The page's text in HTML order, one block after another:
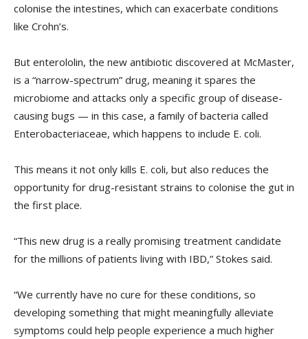
colonise the intestines, which can exacerbate conditions
like Crohn’s.
But enterololin, the new antibiotic discovered at McMaster,
is a “narrow-spectrum” drug, meaning it spares the
microbiome and attacks only a specific group of disease-
causing bugs — in this case, a family of bacteria called
Enterobacteriaceae, which happens to include E. coli.
This means it not only kills E. coli, but also reduces the
opportunity for drug-resistant strains to colonise the gut in
the first place.
“This new drug is a really promising treatment candidate
for the millions of patients living with IBD,” Stokes said.
“We currently have no cure for these conditions, so
developing something that might meaningfully alleviate
symptoms could help people experience a much higher